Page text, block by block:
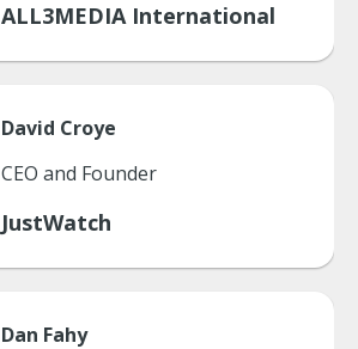
ALL3MEDIA International
David Croye
CEO and Founder
JustWatch
Dan Fahy